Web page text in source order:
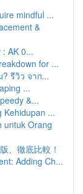
mindful ...
&
AK 0...
for ...
รีวิว จาก...
...
&...
Kehidupan ...
untuk Orang
、徹底比較！
Adding Ch...